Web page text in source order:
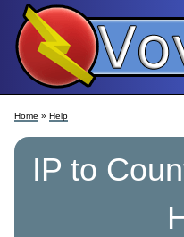
Home » Help
IP to